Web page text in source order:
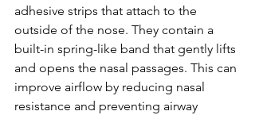
adhesive strips that attach to the
outside of the nose. They contain a
built-in spring-like band that gently lifts
and opens the nasal passages. This can
improve airflow by reducing nasal
resistance and preventing airway